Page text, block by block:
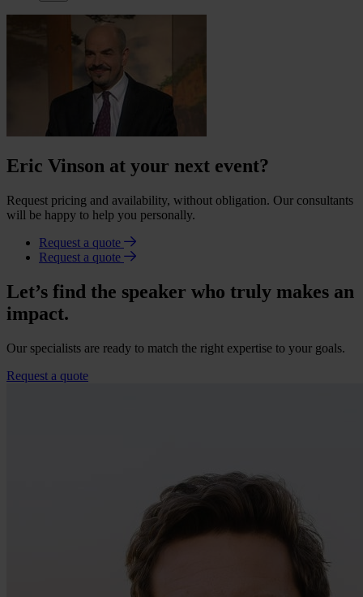
Eric Vinson at your next event?
Request pricing and availability, without obligation. Our consultants
will be happy to help you personally.
Request a quote
Request a quote
Let’s find the speaker who truly makes an
impact.
Our specialists are ready to match the right expertise to your goals.
Request a quote